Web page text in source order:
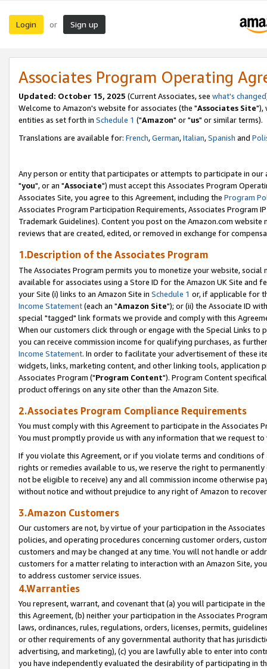
Login or Sign up
Associates Program Operating
Updated: October 15, 2025 (Current Associates, see what's changed
Welcome to Amazon's website for associates (the "Associates Site"),
entities as set forth in Schedule 1 ("Amazon" or "us" or similar terms).
Translations are available for: French,German,Italian,Spanish and
Any person or entity that participates or attempts to participate in our
"you", or an "Associate") must accept this Associates Program
Associates Site, you agree to this Agreement, including the Program
Associates Program Participation Requirements, Associates Program
Trademark Guidelines). Content you post on the Amazon.com
reviews that are created, edited, or removed in exchange for
1.Description of the Associates Program
The Associates Program permits you to monetize your website,
available for associates using a Store ID for the Amazon UK Site and
your Site (i) links to an Amazon Site in Schedule 1 or, if applicable for
Income Statement(each an "Amazon Site"); or (ii) the Associate ID
special "tagged" link formats we provide and comply with this
When our customers click through or engage with the Special Links
you can receive commission income for qualifying purchases, as
Income Statement. In order to facilitate your advertisement of these
widgets, links, marketing content, and other linking tools, application
Associates Program ("Program Content"). Program Content
product offerings on any site other than the Amazon Site.
2.Associates Program Compliance Requirements
You must comply with this Agreement to participate in the Associates
You must promptly provide us with any information that we request
If you violate this Agreement, or if you violate terms and conditions
rights or remedies available to us, we reserve the right to
not be eligible to receive) any and all commission income otherwise
without notice and without prejudice to any right of Amazon to
3.Amazon Customers
Our customers are not, by virtue of your participation in the
policies, and operating procedures concerning customer orders,
customers and may be changed at any time. You will not handle or
customers for a matter relating to interaction with an Amazon Site,
to address customer service issues.
4.Warranties
You represent, warrant, and covenant that (a) you will participate in
this Agreement, (b) neither your participation in the Associates
laws, ordinances, rules, regulations, orders, licenses, permits,
or other requirements of any governmental authority that has
advertising, and marketing), (c) you are lawfully able to enter into
you have independently evaluated the desirability of participating in